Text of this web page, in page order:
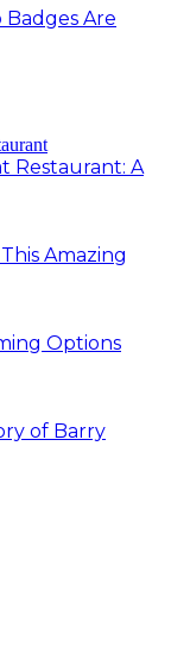
Are
Restaurant: A
Amazing
Options
of Barry